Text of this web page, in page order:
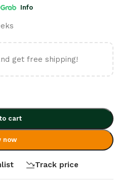
Info
get free shipping!
cart
now
Track price